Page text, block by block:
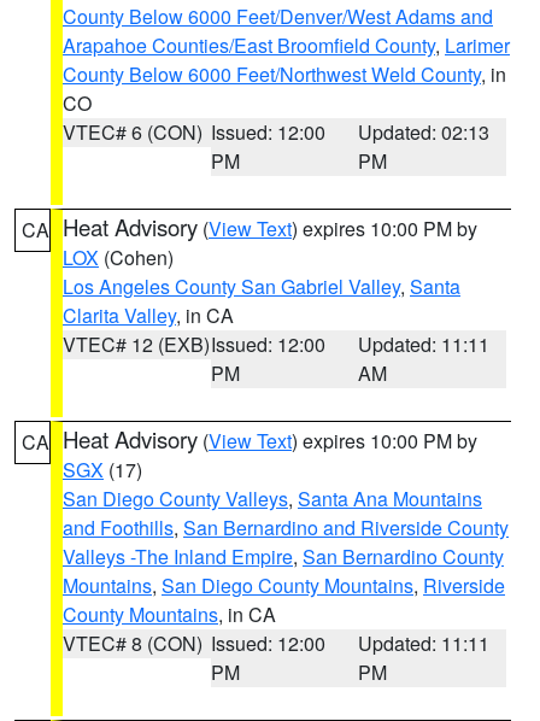
County Below 6000 Feet/Denver/West Adams and
Arapahoe Counties/East Broomfield County, Larimer
County Below 6000 Feet/Northwest Weld County, in
CO
VTEC# 6 (CON) Issued: 12:00
PM
Updated: 02:13
PM
CA Heat Advisory (View Text) expires 10:00 PM by
LOX (Cohen)
Los Angeles County San Gabriel Valley, Santa
Clarita Valley, in CA
VTEC# 12 (EXB)Issued: 12:00
PM
Updated: 11:11
AM
CA Heat Advisory (View Text) expires 10:00 PM by
SGX (17)
San Diego County Valleys, Santa Ana Mountains
and Foothills, San Bernardino and Riverside County
Valleys -The Inland Empire, San Bernardino County
Mountains, San Diego County Mountains, Riverside
County Mountains, in CA
VTEC# 8 (CON) Issued: 12:00
PM
Updated: 11:11
PM